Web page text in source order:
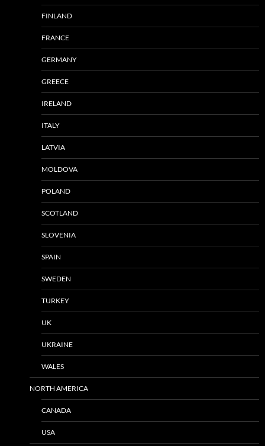
FINLAND
FRANCE
GERMANY
GREECE
IRELAND
ITALY
LATVIA
MOLDOVA
POLAND
SCOTLAND
SLOVENIA
SPAIN
SWEDEN
TURKEY
UK
UKRAINE
WALES
NORTH AMERICA
CANADA
USA